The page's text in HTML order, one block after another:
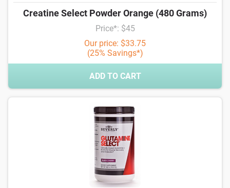
Creatine Select Powder Orange (480 Grams)
Price*: $45
Our price: $33.75
(25% Savings*)
ADD TO CART